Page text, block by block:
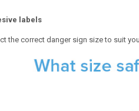
labels
the correct danger sign size to suit